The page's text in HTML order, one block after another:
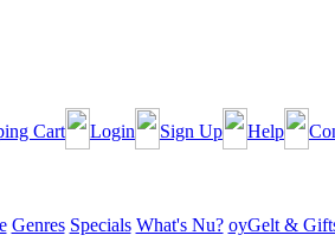
Cart Login Sign Up Help
Genres Specials What's Nu? oyGelt &